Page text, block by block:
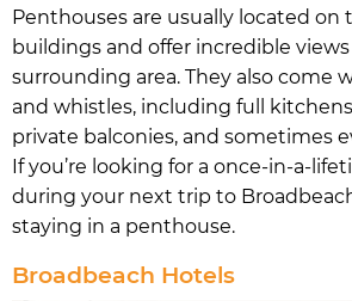
Penthouses are usually located on
buildings and offer incredible
surrounding area. They also come
and whistles, including full
private balconies, and sometimes
If you’re looking for a once-in-a-
during your next trip to
staying in a penthouse.
Broadbeach Hotels